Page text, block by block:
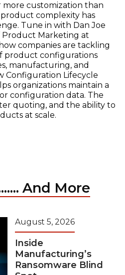
customization than
complexity has
Tune in with Dan Joe
Product Marketing at
companies are tackling
product configurations
manufacturing, and
Configuration Lifecycle
organizations maintain a
configuration data. The
quoting, and the ability to
at scale.
And More
August 5, 2026
Inside
Manufacturing’s
Ransomware Blind